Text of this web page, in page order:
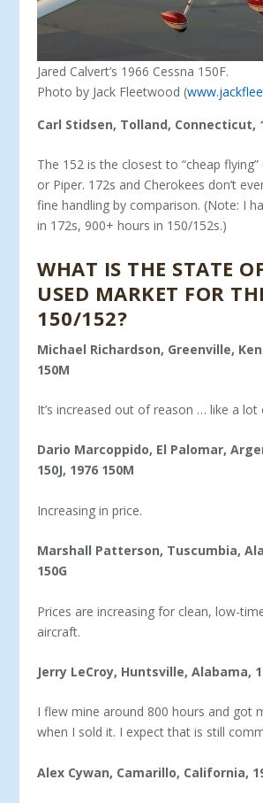
Jared Calvert’s 1966 Cessna 150F.
Photo by Jack Fleetwood (
Carl Stidsen, Tolland, Connecticut,
The 152 is the closest to “cheap
or Piper. 172s and Cherokees don’t
fine handling by comparison. (Note: I
in 172s, 900+ hours in 150/152s.)
WHAT IS THE STATE
USED MARKET FOR
150/152?
Michael Richardson, Greenville,
150M
It’s increased out of reason … like a
Dario Marcoppido, El Palomar,
150J, 1976 150M
Increasing in price.
Marshall Patterson, Tuscumbia,
150G
Prices are increasing for clean, low-
aircraft.
Jerry LeCroy, Huntsville, Alabama,
I flew mine around 800 hours and got
when I sold it. I expect that is still
Alex Cywan, Camarillo, California,